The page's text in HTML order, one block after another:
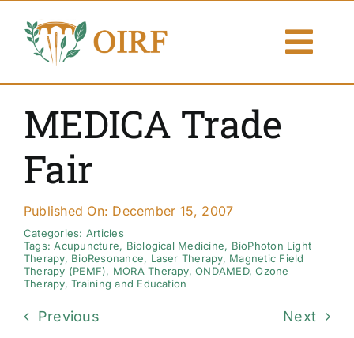
content
Articles
Resources
Contact Us
Search By
MEDICA Trade
Fair
Published On: December 15, 2007
Categories: Articles
Tags:Acupuncture, Biological Medicine, BioPhoton Light
Therapy, BioResonance, Laser Therapy, Magnetic Field
Therapy (PEMF), MORA Therapy,ONDAMED,Ozone
Therapy,Training and Education
Previous Next